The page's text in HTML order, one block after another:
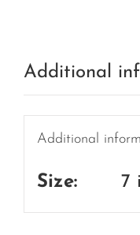
Additional
Additional
Size: 7